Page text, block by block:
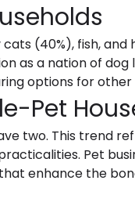
(40%), fish, and
as a nation of dog
options for
Pet
two. This trend
Pet
enhance the